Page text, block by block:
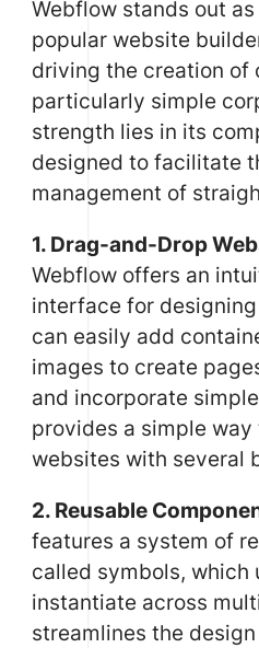
Webflow stands out
popular website
driving the creation of
particularly simple
strength lies in its
designed to facilitate
management of
1. Drag-and-Drop
Webflow offers an
interface for
can easily add
images to create
and incorporate
provides a simple
websites with several
2. Reusable
features a system of
called symbols, which
instantiate across
streamlines the